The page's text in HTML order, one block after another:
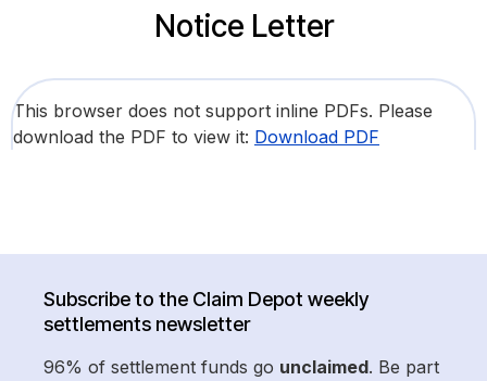
Notice Letter
This browser does not support inline PDFs. Please
download the PDF to view it: Download PDF
Subscribe to the Claim Depot weekly
settlements newsletter
96% of settlement funds go unclaimed. Be part